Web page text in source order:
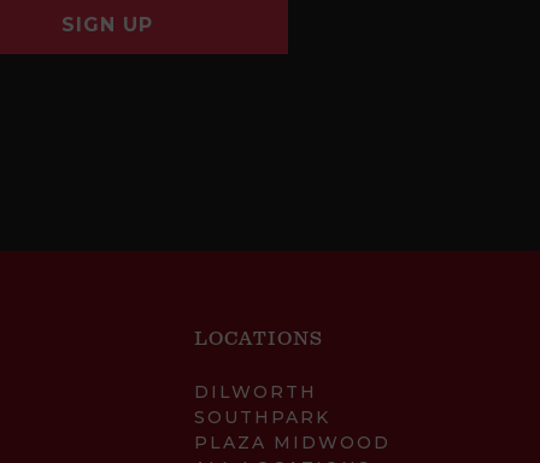
SIGN UP
LOCATIONS
DILWORTH
SOUTHPARK
PLAZA MIDWOOD